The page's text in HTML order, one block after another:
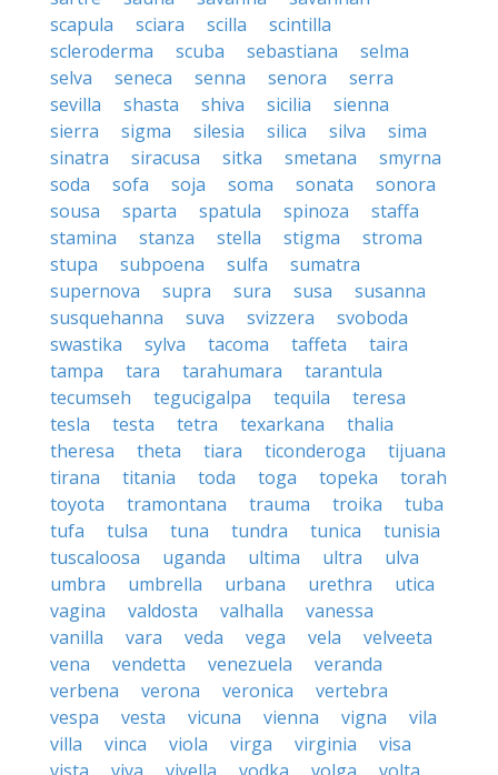
scapula
sciara scilla
scintilla
scleroderma
scuba sebastiana
selma
selva
seneca senna senora
serra
sevilla
shasta shiva sicilia
sienna
sierra
sigma silesia silica silva
sima
sinatra
siracusa sitka smetana
smyrna
soda
sofa soja soma sonata
sonora
sousa
sparta spatula spinoza
staffa
stamina
stanza stella stigma
stroma
stupa
subpoena sulfa
sumatra
supernova
supra sura susa
susanna
susquehanna
suva svizzera
svoboda
swastika
sylva tacoma taffeta
taira
tampa
tara tarahumara
tarantula
tecumseh
tegucigalpa tequila
teresa
tesla
testa tetra texarkana
thalia
theresa
theta tiara ticonderoga
tijuana
tirana
titania toda toga topeka
torah
toyota
tramontana trauma troika
tuba
tufa
tulsa tuna tundra tunica
tunisia
tuscaloosa
uganda ultima ultra
ulva
umbra
umbrella urbana urethra
utica
vagina
valdosta valhalla
vanessa
vanilla
vara veda vega vela
velveeta
vena
vendetta venezuela
veranda
verbena
verona veronica
vertebra
vespa
vesta vicuna vienna vigna
vila
villa
vinca viola virga virginia
visa